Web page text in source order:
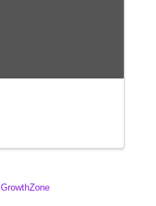
GrowthZone